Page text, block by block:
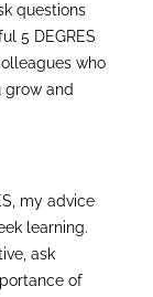
questions
5 DEGRES
who
grow and
my advice
learning.
ask
of